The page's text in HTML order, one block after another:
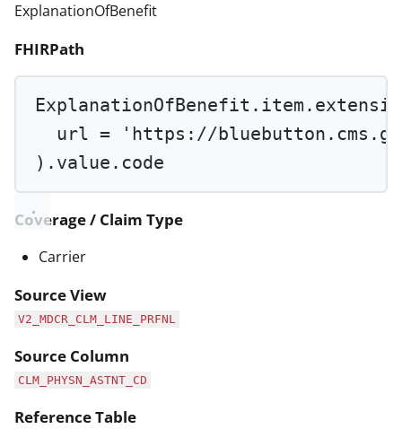
ExplanationOfBenefit
FHIRPath
url =
'https://
).value.code
Coverage / Claim Type
Carrier
Source View
V2_MDCR_CLM_LINE_PRFNL
Source Column
CLM_PHYSN_ASTNT_CD
Reference Table